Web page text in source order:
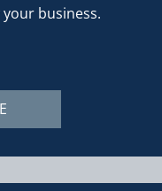
business.